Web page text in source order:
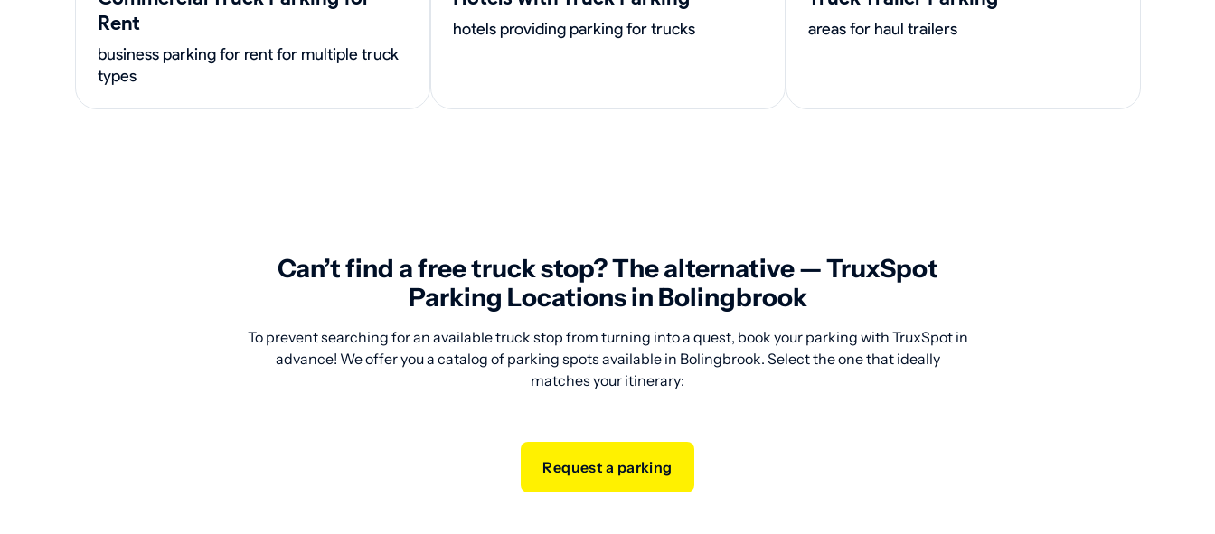
Rent
business parking for rent for multiple truck
types
hotels providing parking for trucks areas for haul trailers
Can’t find a free truck stop? The alternative — TruxSpot
Parking Locations in Bolingbrook
To prevent searching for an available truck stop from turning into a quest, book your parking with TruxSpot in
advance! We offer you a catalog of parking spots available in Bolingbrook. Select the one that ideally
matches your itinerary:
Request a parking